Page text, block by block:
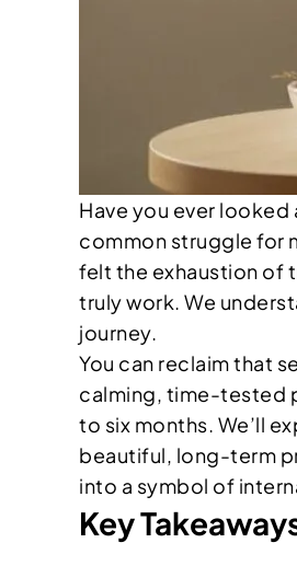
Have you ever looked
common struggle for
felt the exhaustion of
truly work. We
journey.
You can reclaim that
calming, time-tested
to six months. We’ll
beautiful, long-term
into a symbol of
Key